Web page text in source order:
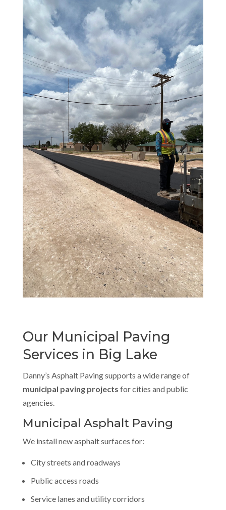
Our Municipal Paving
Services in Big Lake
Danny’s Asphalt Paving supports a wide range of
municipal paving projects for cities and public
agencies.
Municipal Asphalt Paving
We install new asphalt surfaces for:
City streets and roadways
Public access roads
Service lanes and utility corridors